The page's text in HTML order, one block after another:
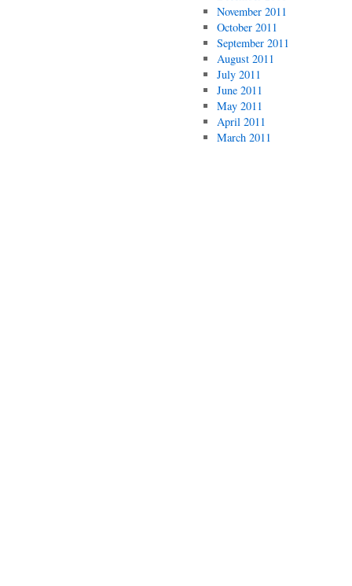
November 2011
October 2011
September 2011
August 2011
July 2011
June 2011
May 2011
April 2011
March 2011